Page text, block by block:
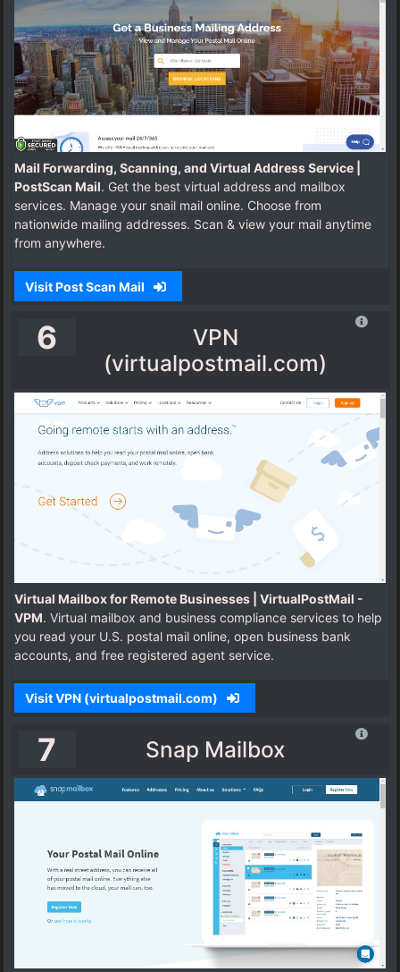
Mail Forwarding, Scanning, and Virtual Address Service |
PostScan Mail. Get the best virtual address and mailbox
services. Manage your snail mail online. Choose from
nationwide mailing addresses. Scan & view your mail anytime
from anywhere.
Visit Post Scan Mail
6
VPN
(virtualpostmail.com)
Virtual Mailbox for Remote Businesses | VirtualPostMail -
VPM. Virtual mailbox and business compliance services to help
you read your U.S. postal mail online, open business bank
accounts, and free registered agent service.
Visit VPN (virtualpostmail.com)
7 Snap Mailbox